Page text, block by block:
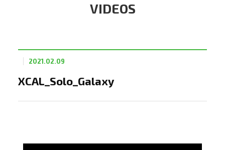
VIDEOS
XCAL_Solo_Galaxy
2021.02.09